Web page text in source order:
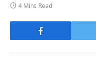
4 Mins Read